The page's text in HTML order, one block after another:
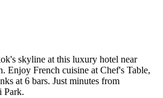
skyline at this luxury hotel near
Enjoy French cuisine at Chef's Table,
at 6 bars. Just minutes from
Park.